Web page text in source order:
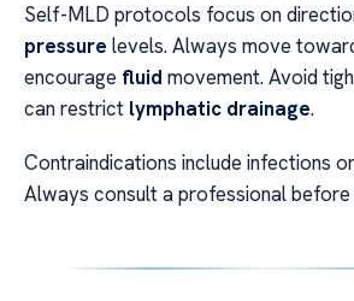
Self-MLD protocols focus on
pressure levels. Always move
encourage fluid movement. Avoid
can restrict lymphatic drainage.
Contraindications include infections
Always consult a professional